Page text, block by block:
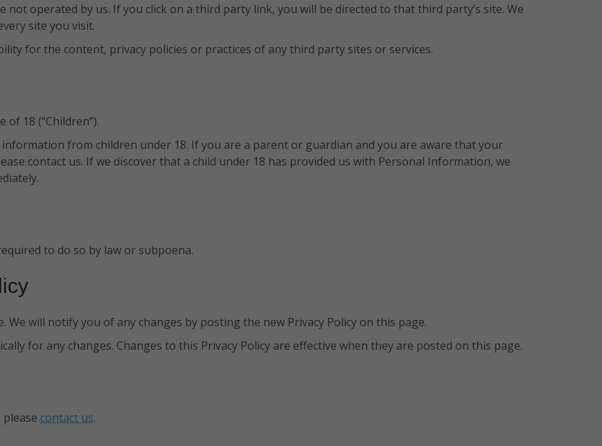
operated by us. If you click on a third party link, you will be directed to that third party’s site. We
site you visit.
for the content, privacy policies or practices of any third party sites or services.
18 (“Children”).
from children under 18. If you are a parent or guardian and you are aware that your
contact us. If we discover that a child under 18 has provided us with Personal Information, we
to do so by law or subpoena.
We will notify you of any changes by posting the new Privacy Policy on this page.
for any changes. Changes to this Privacy Policy are effective when they are posted on this page.
contact us.